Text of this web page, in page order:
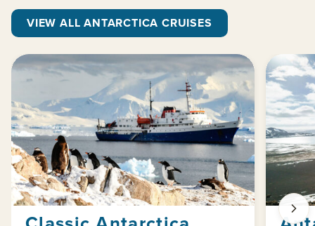
VIEW ALL ANTARCTICA CRUISES